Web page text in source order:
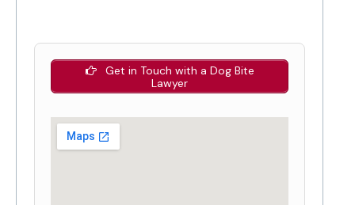
Get in Touch with a Dog Bite
Lawyer